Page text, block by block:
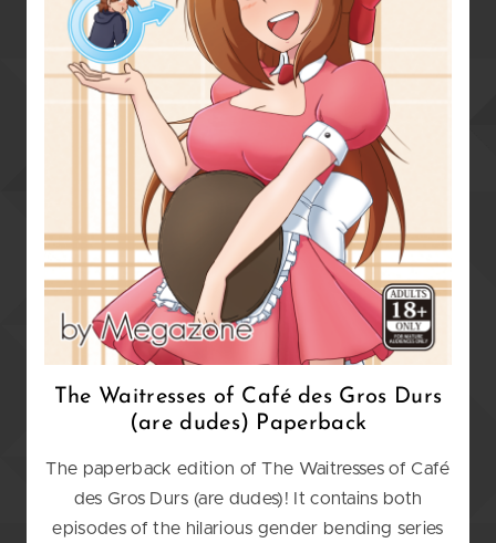
The Waitresses of Cafédes Gros Durs
(are dudes) Paperback
The paperback edition of The Waitresses of Café
des Gros Durs (are dudes)! It contains both
episodes of the hilarious gender bending series